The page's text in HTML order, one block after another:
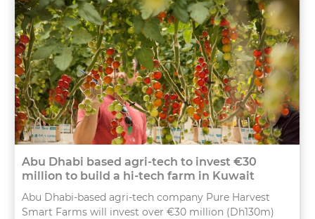
Abu Dhabi based agri-tech to invest €30
million to build a hi-tech farm in Kuwait
Abu Dhabi-based agri-tech company Pure Harvest
Smart Farms will invest over €30 million (Dh130m)